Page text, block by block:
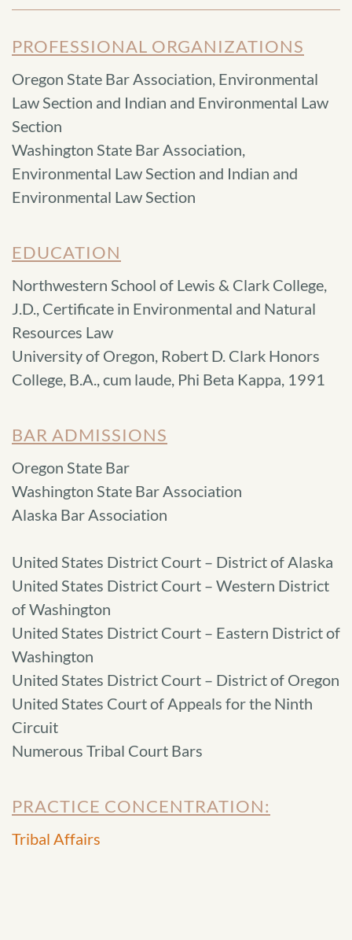
PROFESSIONAL ORGANIZATIONS
Oregon State Bar Association, Environmental
Law Section and Indian and Environmental Law
Section
Washington State Bar Association,
Environmental Law Section and Indian and
Environmental Law Section
EDUCATION
Northwestern School of Lewis & Clark College,
J.D., Certificate in Environmental and Natural
Resources Law
University of Oregon, Robert D. Clark Honors
College, B.A., cum laude, Phi Beta Kappa, 1991
BAR ADMISSIONS
Oregon State Bar
Washington State Bar Association
Alaska Bar Association
United States District Court – District of Alaska
United States District Court – Western District
of Washington
United States District Court – Eastern District of
Washington
United States District Court – District of Oregon
United States Court of Appeals for the Ninth
Circuit
Numerous Tribal Court Bars
PRACTICE CONCENTRATION:
Tribal Affairs